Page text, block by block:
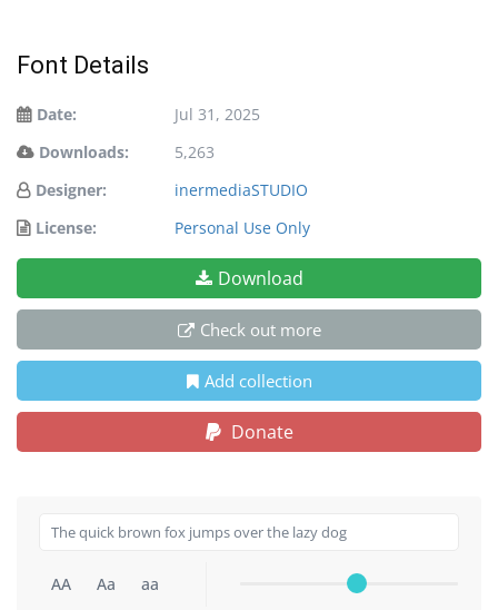
Font Details
Date:
Jul 31, 2025
Downloads:
5,263
Designer:
inermediaSTUDIO
License:
Personal Use Only
Download
Check out more
Add collection
Donate
AA Aa aa